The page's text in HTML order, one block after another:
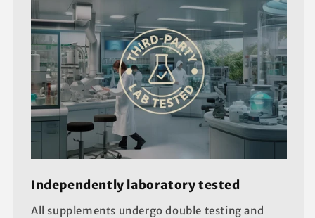
Independently laboratory tested
All supplements undergo double testing and